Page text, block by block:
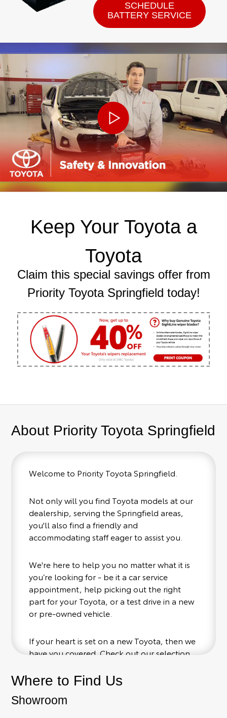
SCHEDULE
BATTERY SERVICE
Keep Your Toyota a
Toyota
Claim this special savings offer from
Priority Toyota Springfield today!
About Priority Toyota Springfield
Welcome to Priority Toyota Springfield.
Not only will you find Toyota models at our
dealership, serving the Springfield areas,
you'll also find a friendly and
accommodating staff eager to assist you.
We're here to help you no matter what it is
you’re looking for - be it a car service
appointment, help picking out the right
part for your Toyota, or a test drive in a new
or pre-owned vehicle.
If your heart is set on a new Toyota, then we
have you covered. Check out our selection
conveinence; when something pops out at
you, we'll set you up for a little joyride (i.e.
test drive). Singing along to the radio, while
Where to Find Us
Showroom